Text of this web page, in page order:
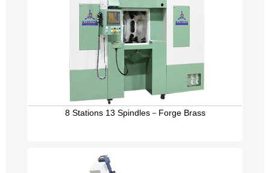
8 Stations 13 Spindles－Forge Brass